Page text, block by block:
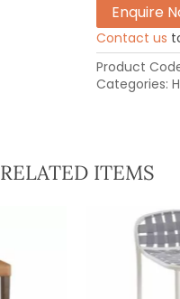
Enquire
Contact us
Product
Categories:
RELATED ITEMS